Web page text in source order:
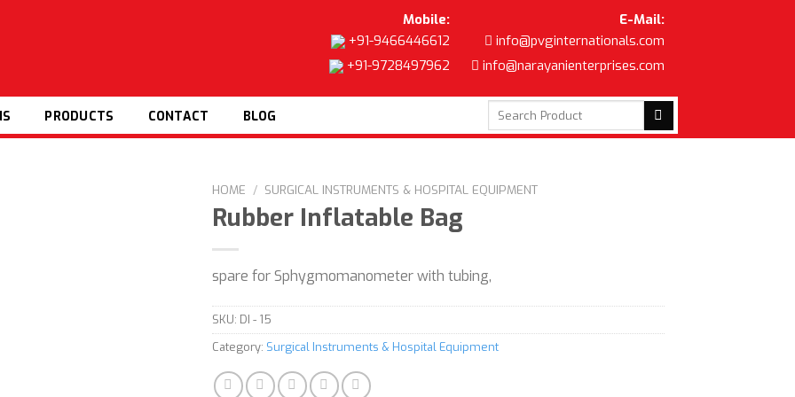
Mobile:
+91-9466446612
+91-9728497962
E-Mail:
info@pvginternationals.com
info@narayanienterprises.com
PRODUCTS CONTACT BLOG
Search
for:
HOME / SURGICAL INSTRUMENTS & HOSPITAL EQUIPMENT
Rubber Inflatable Bag
spare for Sphygmomanometer with tubing,
SKU: DI - 15
Category: Surgical Instruments & Hospital Equipment